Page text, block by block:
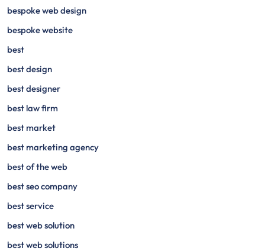
bespoke web design
bespoke website
best
best design
best designer
best law firm
best market
best marketing agency
best of the web
best seo company
best service
best web solution
best web solutions